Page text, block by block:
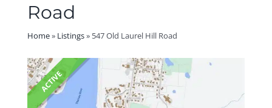
Road
Home» Listings» 547 Old Laurel Hill Road
ACTIVE